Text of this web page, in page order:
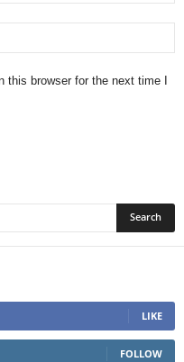
this browser for the next time I
LIKE
FOLLOW